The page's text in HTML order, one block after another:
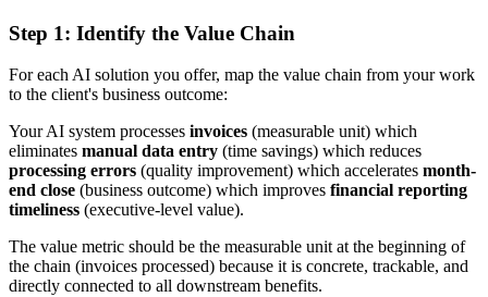
Step 1: Identify the Value Chain
For each AI solution you offer, map the value chain from your work
to the client's business outcome:
Your AI system processes invoices (measurable unit) which
eliminates manual data entry (time savings) which reduces
processing errors (quality improvement) which accelerates month-
end close (business outcome) which improves financial reporting
timeliness (executive-level value).
The value metric should be the measurable unit at the beginning of
the chain (invoices processed) because it is concrete, trackable, and
directly connected to all downstream benefits.